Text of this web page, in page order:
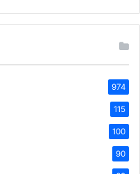
974
115
100
90